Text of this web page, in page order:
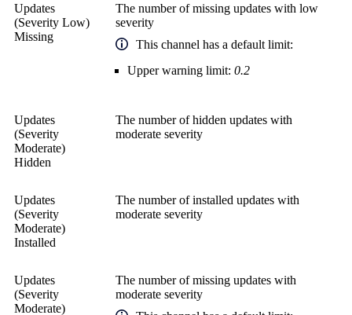
Updates
(Severity Low)
Missing
The number of missing updates with low
severity
This channel has a default limit:
Upper warning limit: 0.2
Updates
(Severity
Moderate)
Hidden
The number of hidden updates with
moderate severity
Updates
(Severity
Moderate)
Installed
The number of installed updates with
moderate severity
Updates
(Severity
Moderate)
The number of missing updates with
moderate severity